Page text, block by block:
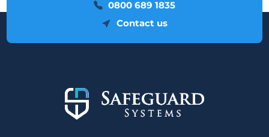
0800 689 1835
Contact us